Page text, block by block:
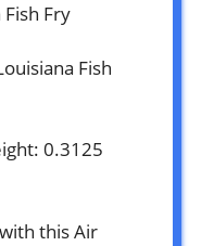
Fry
Fish
0.3125
this Air